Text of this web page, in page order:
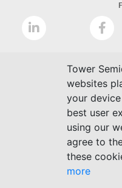
Tower
websites
your
best user
using our
agree to
these
more